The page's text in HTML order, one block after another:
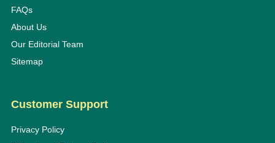
FAQs
About Us
Our Editorial Team
Sitemap
Customer Support
Privacy Policy